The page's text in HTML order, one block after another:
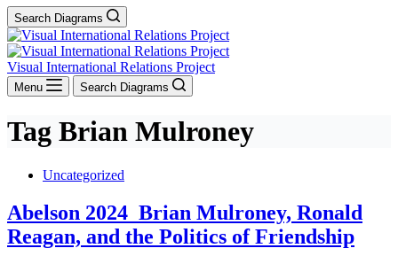
Search Diagrams
Visual International Relations Project
Menu Search Diagrams
Tag Brian Mulroney
Uncategorized
Abelson 2024_Brian Mulroney, Ronald
Reagan, and the Politics of Friendship